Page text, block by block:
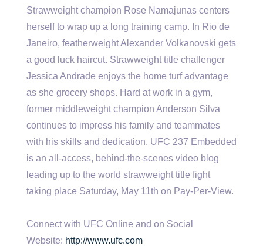
Strawweight champion Rose Namajunas centers
herself to wrap up a long training camp. In Rio de
Janeiro, featherweight Alexander Volkanovski gets
a good luck haircut. Strawweight title challenger
Jessica Andrade enjoys the home turf advantage
as she grocery shops. Hard at work in a gym,
former middleweight champion Anderson Silva
continues to impress his family and teammates
with his skills and dedication. UFC 237 Embedded
is an all-access, behind-the-scenes video blog
leading up to the world strawweight title fight
taking place Saturday, May 11th on Pay-Per-View.
Connect with UFC Online and on Social
Website: http://www.ufc.com